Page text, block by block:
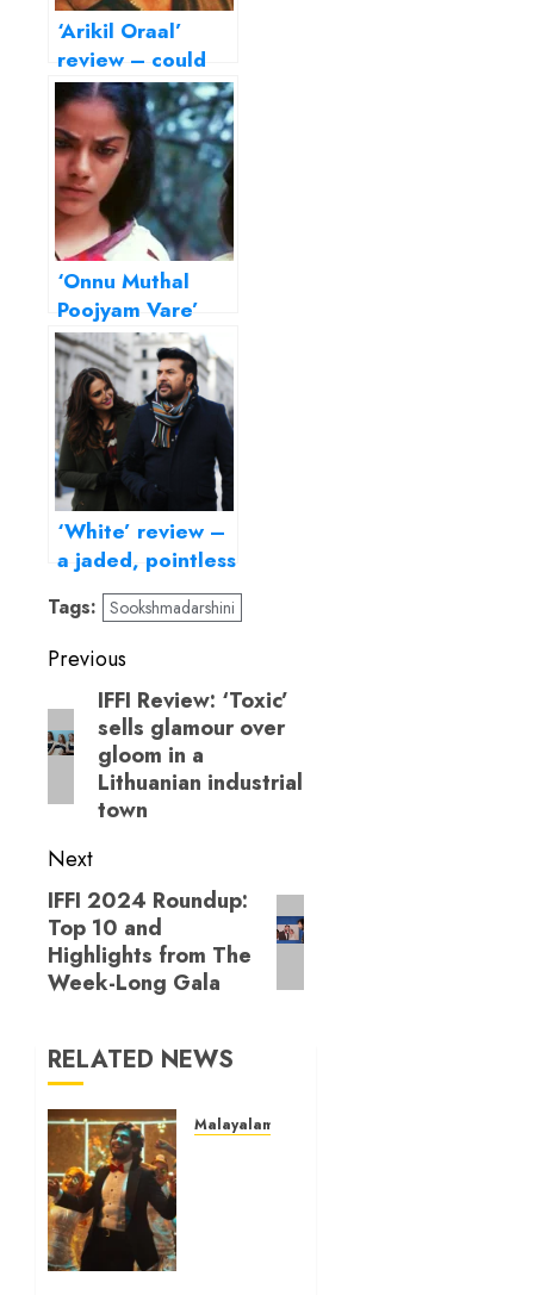
‘Arikil Oraal’
review – could
have been a
riveting thriller
‘Onnu Muthal
Poojyam Vare’
review – All
alone by the
telephone
‘White’ review –
a jaded, pointless
London escapade
Tags: Sookshmadarshini
Post
navigation
Previous
Previous
post:
IFFI Review: ‘Toxic’
sells glamour over
gloom in a
Lithuanian industrial
town
Next
Next
post:
IFFI 2024 Roundup:
Top 10 and
Highlights from The
Week-Long Gala
RELATED NEWS
Malayalam Cinema